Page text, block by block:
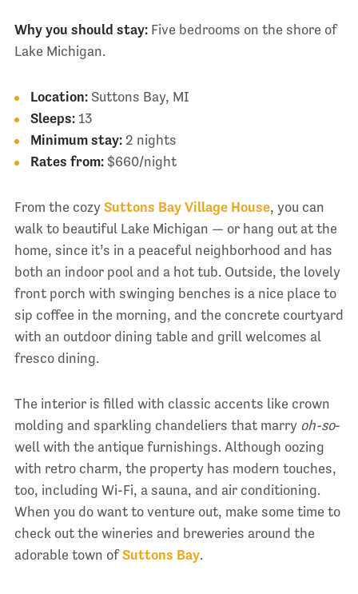
Why you should stay: Five bedrooms on the shore of
Lake Michigan.
Location: Suttons Bay, MI
Sleeps: 13
Minimum stay: 2 nights
Rates from: $660/night
From the cozy Suttons Bay Village House, you can
walk to beautiful Lake Michigan — or hang out at the
home, since it’s in a peaceful neighborhood and has
both an indoor pool and a hot tub. Outside, the lovely
front porch with swinging benches is a nice place to
sip coffee in the morning, and the concrete courtyard
with an outdoor dining table and grill welcomes al
fresco dining.
The interior is filled with classic accents like crown
molding and sparkling chandeliers that marry oh-so-
well with the antique furnishings. Although oozing
with retro charm, the property has modern touches,
too, including Wi-Fi, a sauna, and air conditioning.
When you do want to venture out, make some time to
check out the wineries and breweries around the
adorable town ofSuttons Bay.